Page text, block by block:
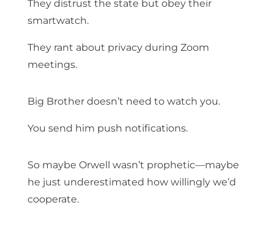
They distrust the state but obey their
smartwatch.
They rant about privacy during Zoom
meetings.
Big Brother doesn’t need to watch you.
You send him push notifications.
So maybe Orwell wasn’t prophetic—maybe
he just underestimated how willingly we’d
cooperate.